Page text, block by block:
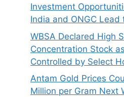
Investment
India and ONGC Lead
WBSA Declared High
Concentration Stock
Controlled by Select
Antam Gold Prices
Million per Gram Next